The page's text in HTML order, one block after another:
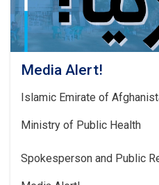
Media Alert!
Islamic Emirate of
Ministry of Public Health
Spokesperson and Public